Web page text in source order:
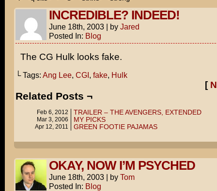
INCREDIBLE? INDEED!
June 18th, 2003 | by Jared
Posted In: Blog
The CG Hulk looks fake.
└ Tags: Ang Lee, CGI, fake, Hulk
[
Related Posts ¬
Feb 6, 2012 TRAILER – THE AVENGERS, EXTENDED
Mar 3, 2006 MY PICKS
Apr 12, 2011 GREEN FOOTIE PAJAMAS
OKAY, NOW I’M PSYCHED
June 18th, 2003 | by Tom
Posted In: Blog